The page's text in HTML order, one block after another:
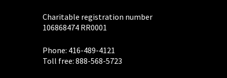
Charitable registration number
106868474 RR0001
Phone: 416-489-4121
Toll free: 888-568-5723